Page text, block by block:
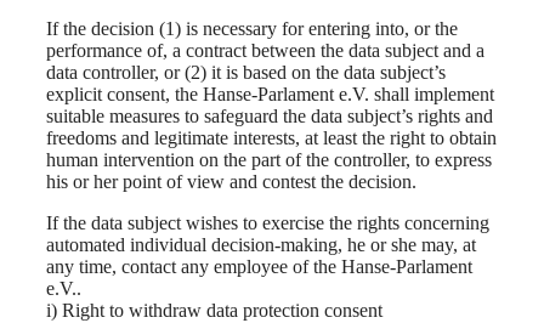
If the decision (1) is necessary for entering into, or the
performance of, a contract between the data subject and a
data controller, or (2) it is based on the data subject’s
explicit consent, the Hanse-Parlament e.V. shall implement
suitable measures to safeguard the data subject’s rights and
freedoms and legitimate interests, at least the right to obtain
human intervention on the part of the controller, to express
his or her point of view and contest the decision.
If the data subject wishes to exercise the rights concerning
automated individual decision-making, he or she may, at
any time, contact any employee of the Hanse-Parlament
e.V..
i) Right to withdraw data protection consent